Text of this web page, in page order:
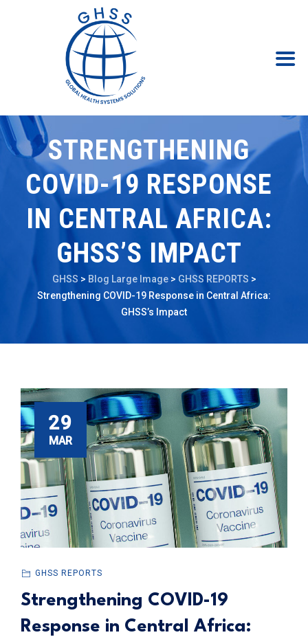
STRENGTHENING
COVID-19 RESPONSE
IN CENTRAL AFRICA:
GHSS’S IMPACT
GHSS > Blog Large Image> GHSS REPORTS >
Strengthening COVID-19 Response in Central Africa:
GHSS’s Impact
29
MAR
GHSS REPORTS
Strengthening COVID-19
Response in Central Africa: